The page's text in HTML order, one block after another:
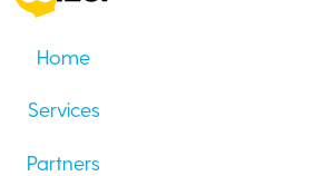
Home
Services
Partners